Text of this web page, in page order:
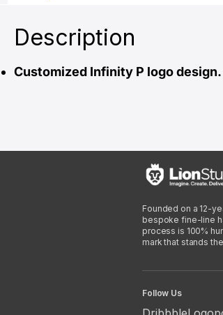
Description
Customized Infinity P logo design.
Founded on a 12-
bespoke fine-line
process is 100%
mark that stands
Follow Us